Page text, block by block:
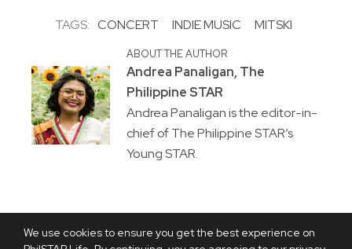
We use cookies to ensure you get the best experience on
TAGS: CONCERT INDIE MUSIC MITSKI
ABOUT THE AUTHOR
Andrea Panaligan, The
Philippine STAR
Andrea Panaligan is the editor-in-
chief of The Philippine STAR’s
Young STAR.